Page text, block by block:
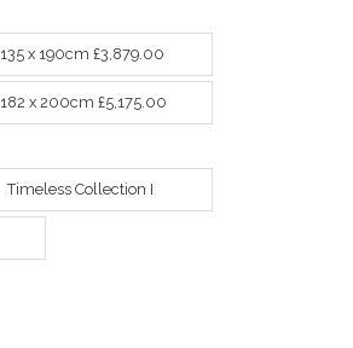
135 x 190cm £3,879.00
182 x 200cm £5,175.00
Timeless Collection I